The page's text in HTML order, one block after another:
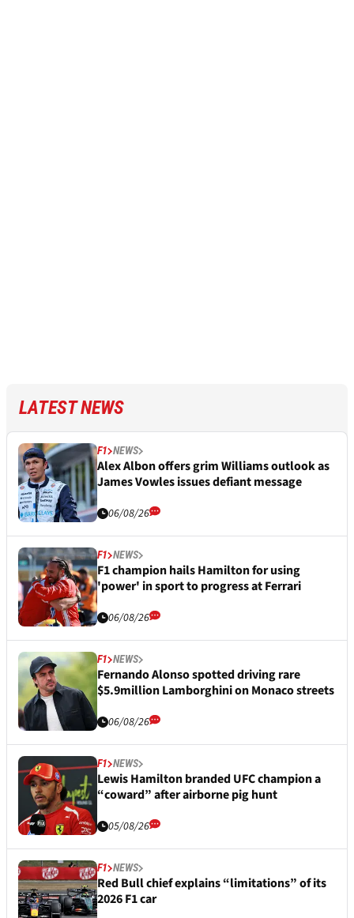
LATEST NEWS
F1 NEWS
Alex Albon offers grim Williams outlook as
James Vowles issues defiant message
06/08/26
F1 NEWS
F1 champion hails Hamilton for using
'power' in sport to progress at Ferrari
06/08/26
F1 NEWS
Fernando Alonso spotted driving rare
$5.9million Lamborghini on Monaco streets
06/08/26
F1 NEWS
Lewis Hamilton branded UFC champion a
“coward” after airborne pig hunt
05/08/26
F1 NEWS
Red Bull chief explains “limitations” of its
2026 F1 car